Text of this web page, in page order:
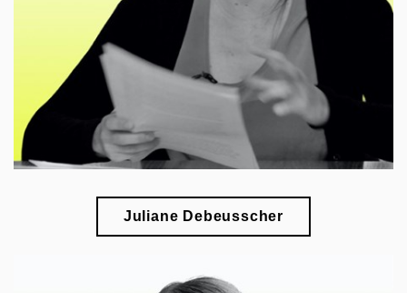
the Cold War
Juliane Debeusscher